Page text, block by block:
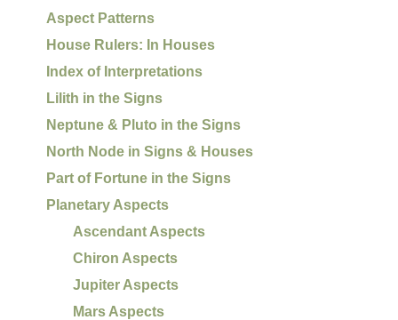
Aspect Patterns
House Rulers: In Houses
Index of Interpretations
Lilith in the Signs
Neptune & Pluto in the Signs
North Node in Signs & Houses
Part of Fortune in the Signs
Planetary Aspects
Ascendant Aspects
Chiron Aspects
Jupiter Aspects
Mars Aspects